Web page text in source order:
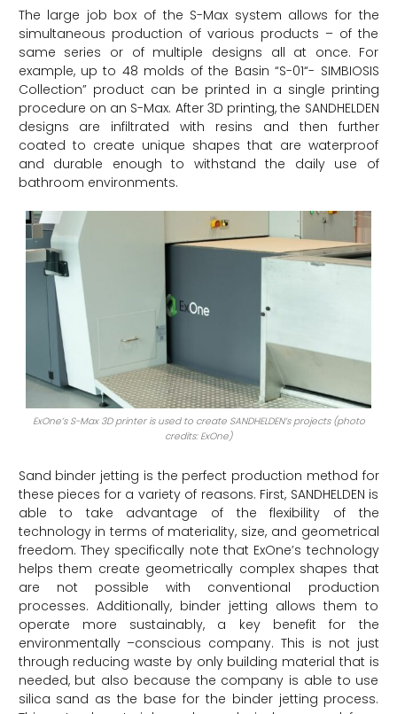
The large job box of the S-Max system allows for the
simultaneous production of various products – of the
same series or of multiple designs all at once. For
example, up to 48 molds of the Basin “S-01“- SIMBIOSIS
Collection” product can be printed in a single printing
procedure on an S-Max. After 3D printing, the SANDHELDEN
designs are infiltrated with resins and then further
coated to create unique shapes that are waterproof
and durable enough to withstand the daily use of
bathroom environments.
ExOne’s S-Max 3D printer is used to create SANDHELDEN’s projects (photo
credits: ExOne)
Sand binder jetting is the perfect production method for
these pieces for a variety of reasons. First, SANDHELDEN is
able to take advantage of the flexibility of the
technology in terms of materiality, size, and geometrical
freedom. They specifically note that ExOne’s technology
helps them create geometrically complex shapes that
are not possible with conventional production
processes. Additionally, binder jetting allows them to
operate more sustainably, a key benefit for the
environmentally –conscious company. This is not just
through reducing waste by only building material that is
needed, but also because the company is able to use
silica sand as the base for the binder jetting process.